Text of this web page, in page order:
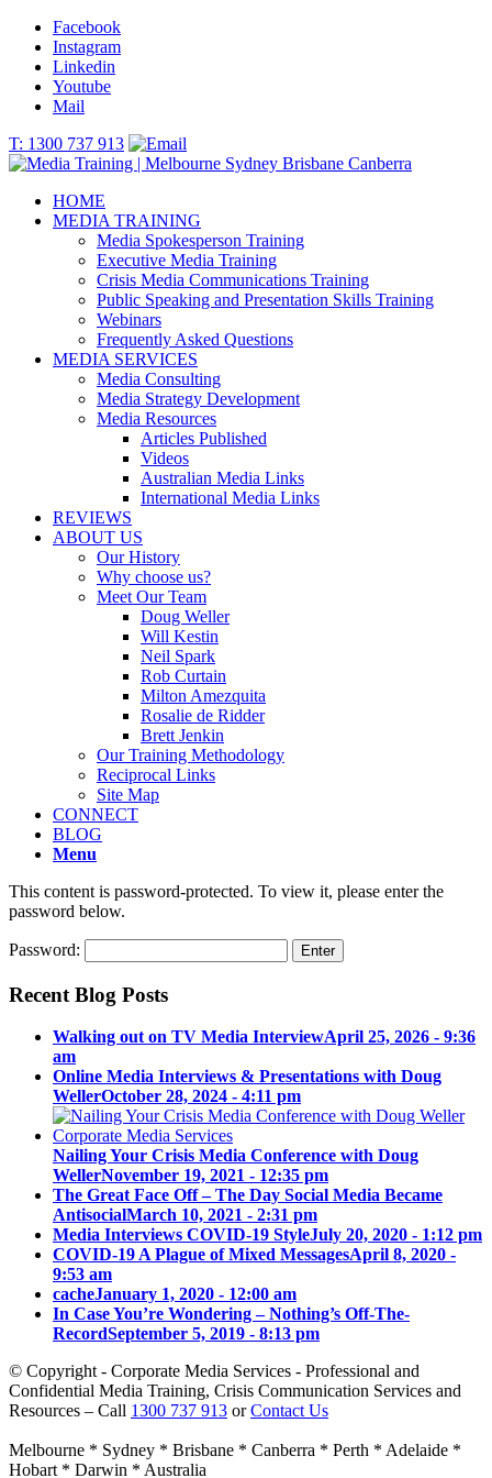
Facebook
Instagram
Linkedin
Youtube
Mail
T: 1300 737 913
HOME
MEDIA TRAINING
Media Spokesperson Training
Executive Media Training
Crisis Media Communications Training
Public Speaking and Presentation Skills Training
Webinars
Frequently Asked Questions
MEDIA SERVICES
Media Consulting
Media Strategy Development
Media Resources
Articles Published
Videos
Australian Media Links
International Media Links
REVIEWS
ABOUT US
Our History
Why choose us?
Meet Our Team
Doug Weller
Will Kestin
Neil Spark
Rob Curtain
Milton Amezquita
Rosalie de Ridder
Brett Jenkin
Our Training Methodology
Reciprocal Links
Site Map
CONNECT
BLOG
Menu
This content is password-protected. To view it, please enter the
password below.
Password:
Recent Blog Posts
Walking out on TV Media InterviewApril 25, 2026 - 9:36
am
Online Media Interviews & Presentations with Doug
WellerOctober 28, 2024 - 4:11 pm
Nailing Your Crisis Media Conference with Doug
WellerNovember 19, 2021 - 12:35 pm
The Great Face Off – The Day Social Media Became
AntisocialMarch 10, 2021 - 2:31 pm
Media Interviews COVID-19 StyleJuly 20, 2020 - 1:12 pm
COVID-19 A Plague of Mixed MessagesApril 8, 2020 -
9:53 am
cacheJanuary 1, 2020 - 12:00 am
In Case You’re Wondering – Nothing’s Off-The-
RecordSeptember 5, 2019 - 8:13 pm
© Copyright - Corporate Media Services - Professional and
Confidential Media Training, Crisis Communication Services and
Resources – Call 1300 737 913 orContact Us
Melbourne * Sydney * Brisbane * Canberra * Perth * Adelaide *
Hobart * Darwin * Australia